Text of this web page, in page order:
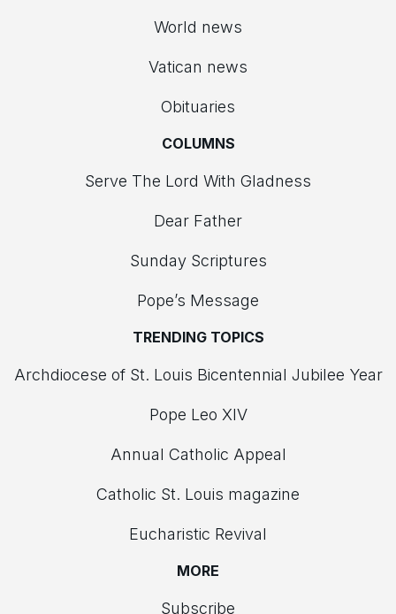
World news
Vatican news
Obituaries
COLUMNS
Serve The Lord With Gladness
Dear Father
Sunday Scriptures
Pope’s Message
TRENDING TOPICS
Archdiocese of St. Louis Bicentennial Jubilee Year
Pope Leo XIV
Annual Catholic Appeal
Catholic St. Louis magazine
Eucharistic Revival
MORE
Subscribe